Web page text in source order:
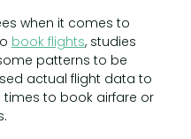
when it comes to
book flights, studies
patterns to be
actual flight data to
to book airfare or